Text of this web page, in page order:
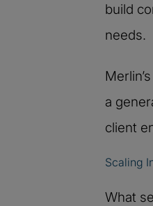
build
needs.
a
client
Scaling
What